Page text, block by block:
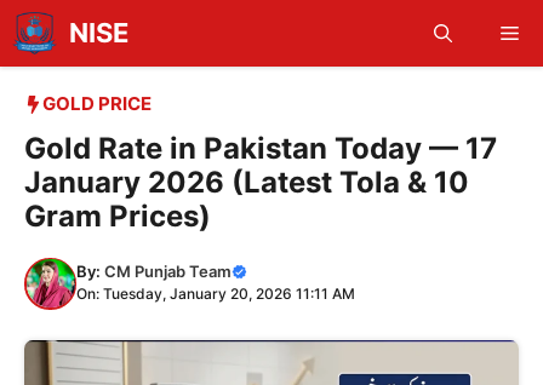
Skip
content
NISE
GOLD PRICE
Gold Rate in Pakistan Today — 17
January 2026 (Latest Tola & 10
Gram Prices)
By: CM Punjab Team
On: Tuesday, January 20, 2026 11:11 AM